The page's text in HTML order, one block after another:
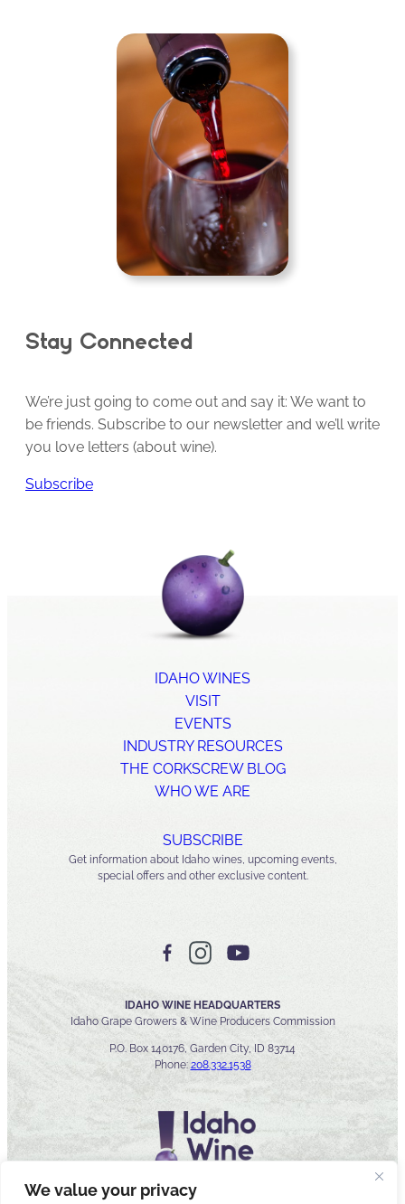
We value your privacy
Stay Connected
We’re just going to come out and say it: We want to
be friends. Subscribe to our newsletter and we’ll write
you love letters (about wine).
Subscribe
IDAHO WINES
VISIT
EVENTS
INDUSTRY RESOURCES
THE CORKSCREW BLOG
WHO WE ARE
SUBSCRIBE
Get information about Idaho wines, upcoming events,
special offers and other exclusive content.
IDAHO WINE HEADQUARTERS
Idaho Grape Growers & Wine Producers Commission
P.O. Box 140176, Garden City, ID 83714
Phone: 208.332.1538